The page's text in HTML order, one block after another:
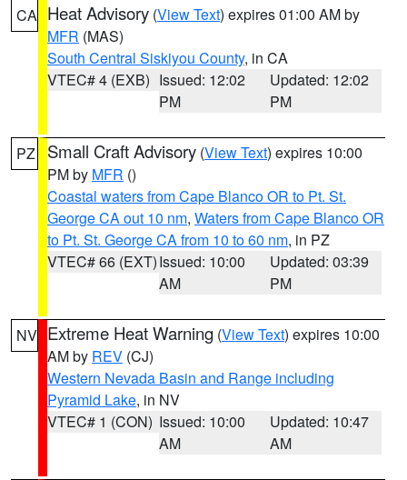
CA Heat Advisory (View Text) expires 01:00 AM by
MFR (MAS)
South Central Siskiyou County, in CA
VTEC# 4 (EXB) Issued: 12:02
PM
Updated: 12:02
PM
PZ Small Craft Advisory (View Text) expires 10:00
PM by MFR ()
Coastal waters from Cape Blanco OR to Pt. St.
George CA out 10 nm, Waters from Cape Blanco OR
to Pt. St. George CA from 10 to 60 nm, in PZ
VTEC# 66 (EXT)Issued: 10:00
AM
Updated: 03:39
PM
NV Extreme Heat Warning (View Text) expires 10:00
AM by REV (CJ)
Western Nevada Basin and Range including
Pyramid Lake, in NV
VTEC# 1 (CON) Issued: 10:00
AM
Updated: 10:47
AM